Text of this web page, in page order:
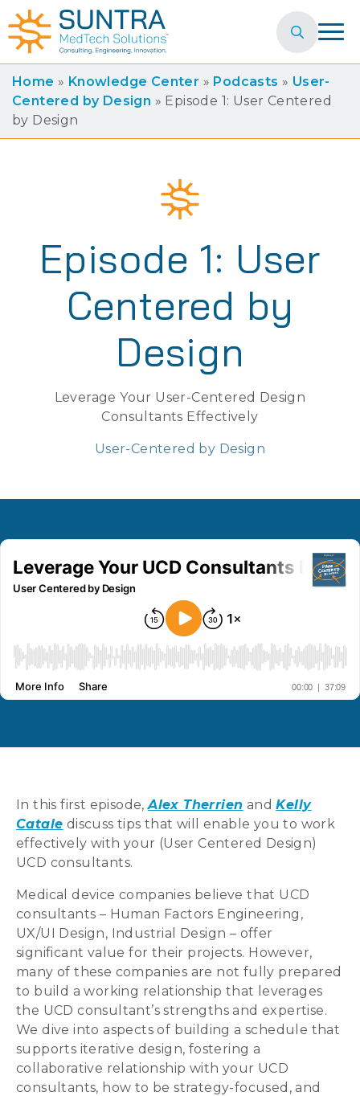
Search
for:
Home » Knowledge Center » Podcasts » User-
Centered by Design » Episode 1: User Centered
by Design
Episode 1: User
Centered by
Design
Leverage Your User-Centered Design
Consultants Effectively
User-Centered by Design
In this first episode,Alex Therrien andKelly
Catale discuss tips that will enable you to work
effectively with your (User Centered Design)
UCD consultants.
Medical device companies believe that UCD
consultants – Human Factors Engineering,
UX/UI Design, Industrial Design – offer
significant value for their projects. However,
many of these companies are not fully prepared
to build a working relationship that leverages
the UCD consultant’s strengths and expertise.
We dive into aspects of building a schedule that
supports iterative design, fostering a
collaborative relationship with your UCD
consultants, how to be strategy-focused, and